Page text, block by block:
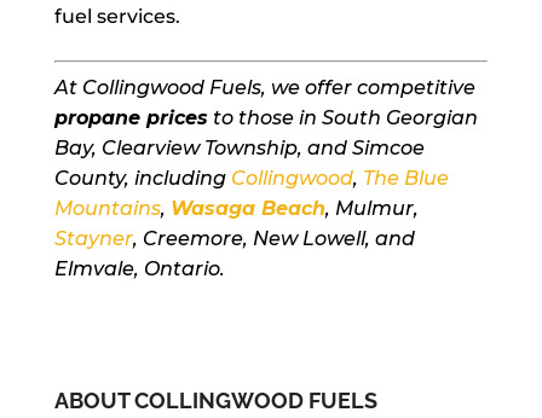
fuel services.
At Collingwood Fuels, we offer competitive
propane prices to those in South Georgian
Bay, Clearview Township, and Simcoe
County, including Collingwood, The Blue
Mountains, Wasaga Beach, Mulmur,
Stayner, Creemore, New Lowell, and
Elmvale, Ontario.
ABOUT COLLINGWOOD FUELS